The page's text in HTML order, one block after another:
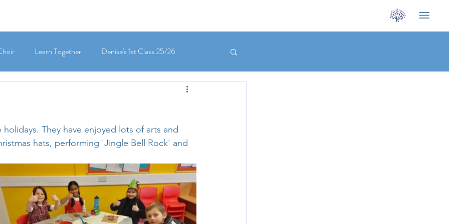
Learn Together Denise's 1st Class 25/26
Class 25/26 Deirdre's 3rd Class 25/26
1st Class 25/26 Louise's Senior Infants 25/26
Maria's Junior Infants 25/26 Green School Digital School
They have enjoyed lots of arts and
hats, performing 'Jingle Bell Rock' and